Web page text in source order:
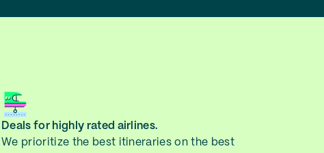
Deals for highly rated airlines.
We prioritize the best itineraries on the best